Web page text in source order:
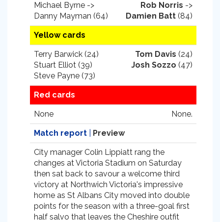
Michael Byrne ->
Danny Mayman (64)
Rob Norris ->
Damien Batt (84)
Yellow cards
Terry Barwick (24)
Stuart Elliot (39)
Steve Payne (73)
Tom Davis (24)
Josh Sozzo (47)
Red cards
None None.
Match report Preview
City manager Colin Lippiatt rang the
changes at Victoria Stadium on Saturday
then sat back to savour a welcome third
victory at Northwich Victoria's impressive
home as St Albans City moved into double
points for the season with a three-goal first
half salvo that leaves the Cheshire outfit